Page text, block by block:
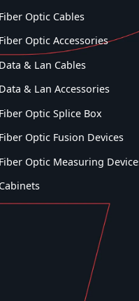
Fiber Optic Cables
Fiber Optic Accessories
Data & Lan Cables
Data & Lan Accessories
Fiber Optic Splice Box
Fiber Optic Fusion Devices
Fiber Optic Measuring
Cabinets